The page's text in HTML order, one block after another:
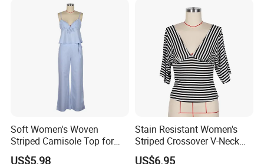
and Clothing Garment
Accessories (800001)
Glasses Price
Soft Women's Woven
Striped Camisole Top for
Taking Photos While
US$5.98
Stain Resistant Women's
Striped Crossover V-Neck
Cropped Top for Dating
US$6.95